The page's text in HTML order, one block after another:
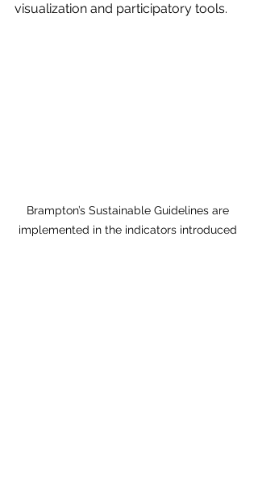
visualization and participatory tools.
Brampton’s Sustainable Guidelines are
implemented in the indicators introduced